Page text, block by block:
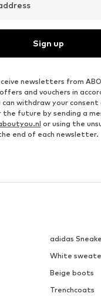
Sign up
newsletters from
and vouchers in
can withdraw your
future by sending a
or using the
end of each newsletter.
adidas
White
Beige boots
Trenchcoats